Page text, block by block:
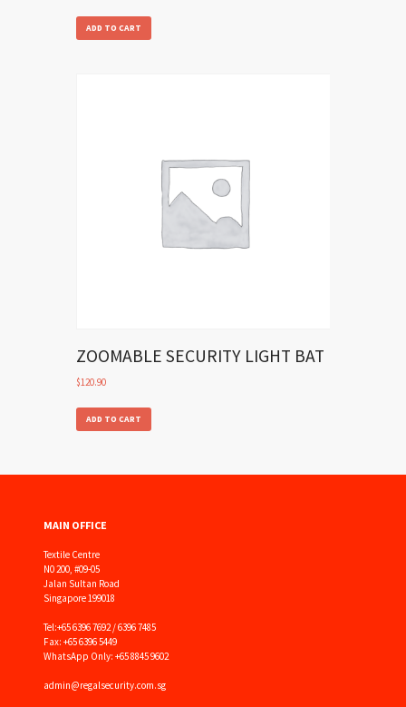
ADD TO CART
ZOOMABLE SECURITY LIGHT BAT
$120.90
ADD TO CART
MAIN OFFICE
Textile Centre
N0 200, #09-05
Jalan Sultan Road
Singapore 199018
Tel:+65 6396 7692 / 6396 7485
Fax: +65 6396 5449
WhatsApp Only: +65 8845 9602
admin@regalsecurity.com.sg